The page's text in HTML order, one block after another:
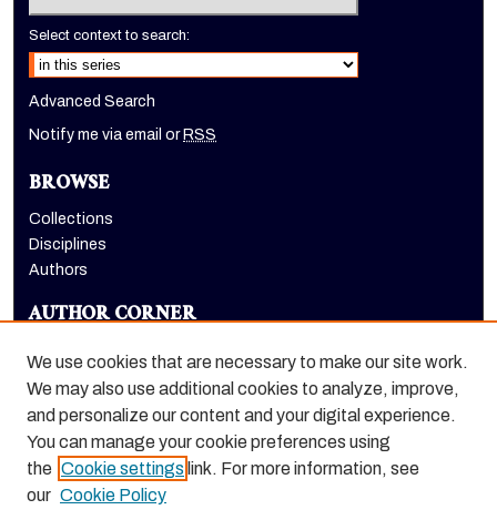
Select context to search:
Advanced Search
Notify me via email or RSS
BROWSE
Collections
Disciplines
Authors
AUTHOR CORNER
LINKS
Holt-Atherton Special Collections website
We use cookies that are necessary to make our site work.
We may also use additional cookies to analyze, improve,
and personalize our content and your digital experience.
You can manage your cookie preferences using
the Cookie settings link. For more information, see
our Cookie Policy